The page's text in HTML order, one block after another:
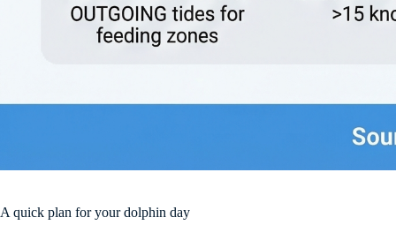
A quick plan for your dolphin day